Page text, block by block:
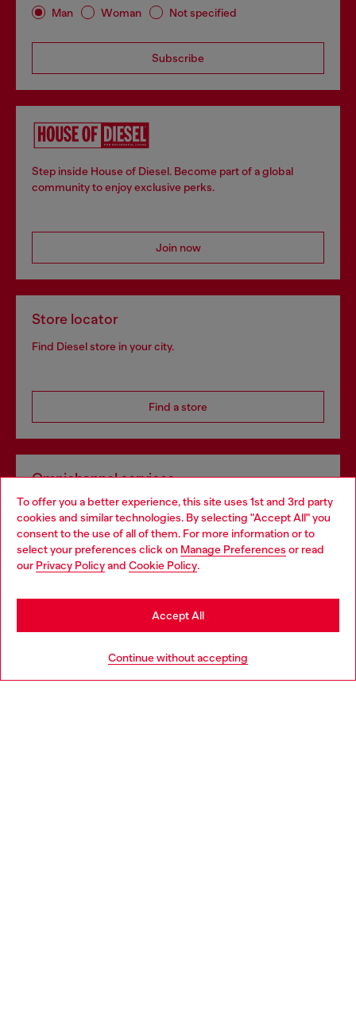
To offer you a better experience, this site uses 1st and 3rd party
cookies and similar technologies. By selecting "Accept All" you
consent to the use of all of them. For more information or to
select your preferences click on Manage Preferences or read
our Privacy Policyand Cookie Policy.
Continue without accepting
Accept All
Man Woman Not specified
Subscribe
Step inside House of Diesel. Become part of a global
community to enjoy exclusive perks.
Join now
Store locator
Find Diesel store in your city.
Find a store
Omnichannel services
Discover all our services, both online and in store.
Discover more
Choose your location
You are currently browsing Lithuania website, but it seems you
may be based in United States